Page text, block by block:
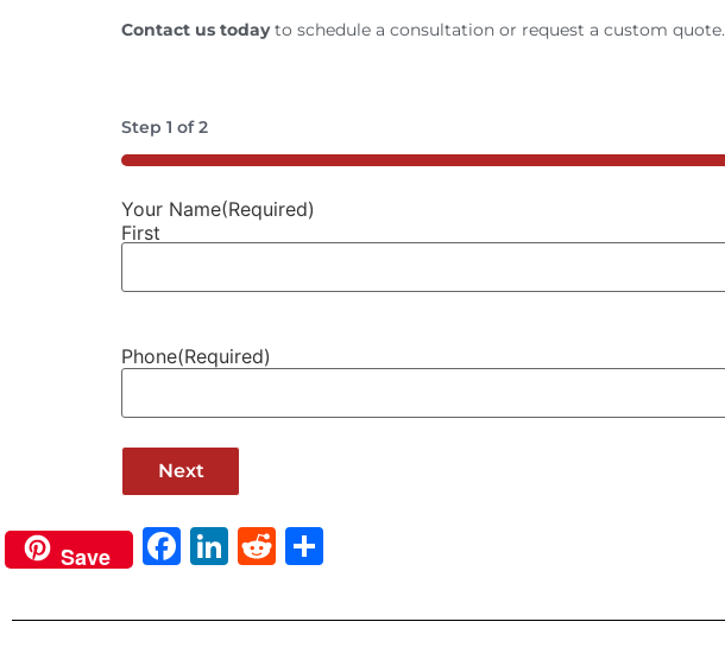
Contact us todayto schedule a consultation or request a custom quote.
Step 1 of2
50%
Your Name(Required)
First
Phone(Required)
Save Facebook
LinkedIn
Reddit